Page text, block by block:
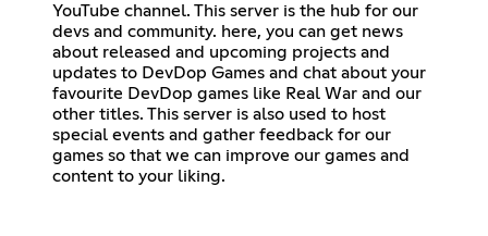
YouTube channel. This server is the hub for our
devs and community. here, you can get news
about released and upcoming projects and
updates to DevDop Games and chat about your
favourite DevDop games like Real War and our
other titles. This server is also used to host
special events and gather feedback for our
games so that we can improve our games and
content to your liking.